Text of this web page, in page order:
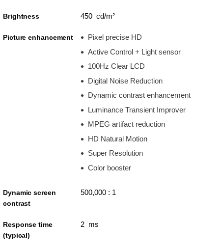
Brightness 450 cd/m²
Picture enhancement
Pixel precise HD
Active Control + Light sensor
100Hz Clear LCD
Digital Noise Reduction
Dynamic contrast enhancement
Luminance Transient Improver
MPEG artifact reduction
HD Natural Motion
Super Resolution
Color booster
Dynamic screen
contrast
500,000 : 1
Response time
(typical)
2 ms